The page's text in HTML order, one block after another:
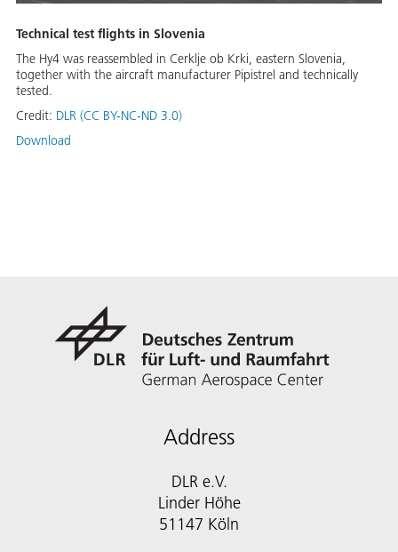
Technical test flights in Slovenia
The Hy4 was reassembled in Cerklje ob Krki, eastern Slovenia,
together with the aircraft manufacturer Pipistrel and technically
tested.
Credit: DLR (CC BY-NC-ND 3.0)
Download
Address
DLR e.V.
Linder Höhe
51147 Köln